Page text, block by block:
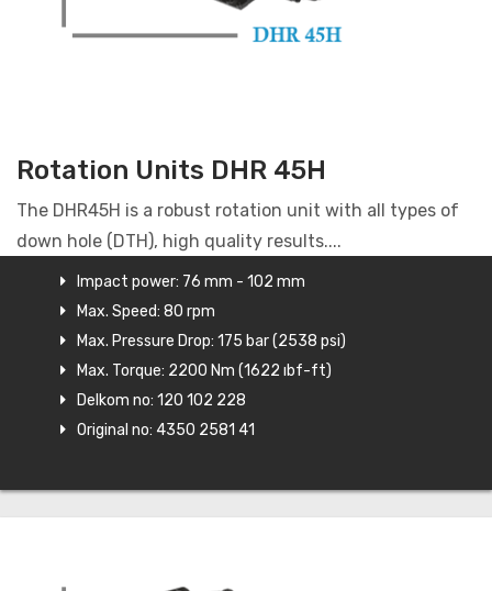
Rotation Units DHR 45H
The DHR45H is a robust rotation unit with all types of
down hole (DTH), high quality results....
Impact power: 76 mm - 102 mm
Max. Speed: 80 rpm
Max. Pressure Drop: 175 bar (2538 psi)
Max. Torque: 2200 Nm (1622 ıbf-ft)
Delkom no: 120 102 228
Original no: 4350 2581 41